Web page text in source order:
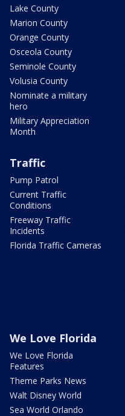
Lake County
Marion County
Orange County
Osceola County
Seminole County
Volusia County
Nominate a military
hero
Military Appreciation
Month
Traffic
Pump Patrol
Current Traffic
Conditions
Freeway Traffic
Incidents
Florida Traffic Cameras
We Love Florida
We Love Florida
Features
Theme Parks News
Walt Disney World
Sea World Orlando